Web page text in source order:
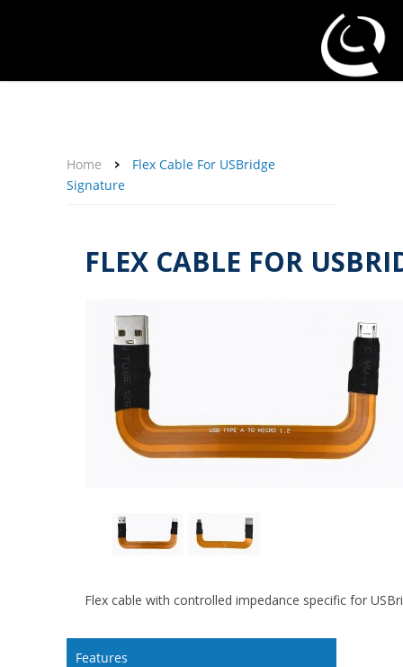
Home
Flex Cable For USBridge
Signature
FLEX CABLE FOR
Flex cable with controlled impedance specific for
Features